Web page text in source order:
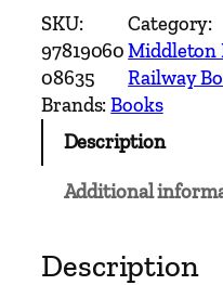
u
n
t
r
y
w
SKU:
97819060
08635
Category:
Middleton
Railway
Brands:Books
Description
Additional
Description